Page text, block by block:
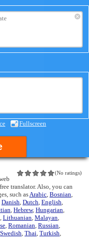
×
Fullscreen
(No ratings)
translator. Also, you can
such asArabic, Bosnian,
Danish, Dutch, English,
, Hebrew, Hungarian,
, Lithuanian, Malayan,
, Romanian, Russian,
Swedish, Thai, Turkish,